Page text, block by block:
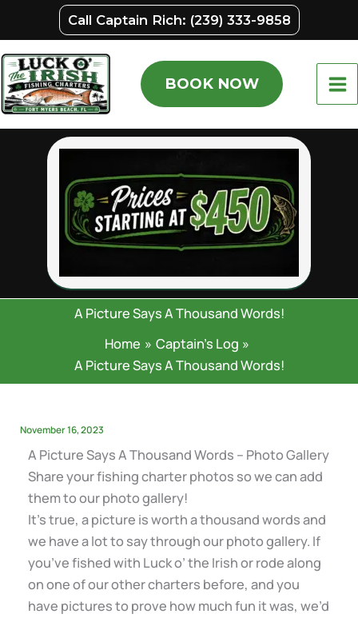
content
Call Captain Rich: (239) 333-9858
BOOK NOW
A Picture Says A Thousand Words!
Home
Captain’s Log
A Picture Says A Thousand Words!
November 16, 2023
A Picture Says A Thousand Words – Photo Gallery
Share your fishing charter photos so we can add
them to our photo gallery!
It’s true, a picture is worth a thousand words and
we have a lot to say through our photo gallery. If
you’ve fished with Luck o’ the Irish or rode along
on one of our other charters before, and you
have pictures to prove how much fun it was, we’d
r
s
t
s
t